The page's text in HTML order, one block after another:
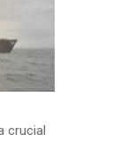
crucial